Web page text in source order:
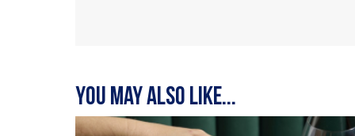
You may also like...